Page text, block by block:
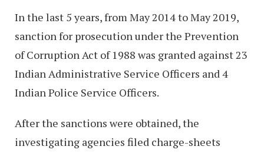
In the last 5 years, from May 2014 to May 2019,
sanction for prosecution under the Prevention
of Corruption Act of 1988 was granted against 23
Indian Administrative Service Officers and 4
Indian Police Service Officers.
After the sanctions were obtained, the
investigating agencies filed charge-sheets